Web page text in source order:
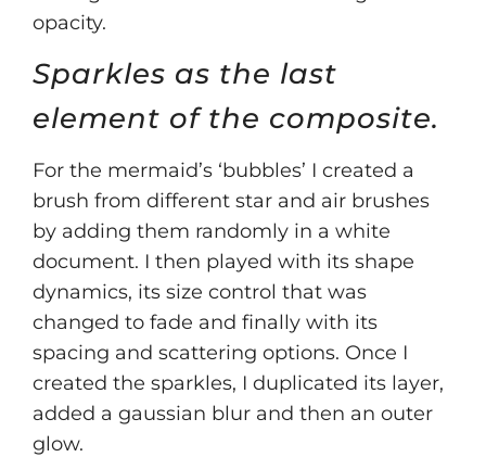
opacity.
Sparkles as the last
element of the composite.
For the mermaid’s ‘bubbles’ I created a
brush from different star and air brushes
by adding them randomly in a white
document. I then played with its shape
dynamics, its size control that was
changed to fade and finally with its
spacing and scattering options. Once I
created the sparkles, I duplicated its layer,
added a gaussian blur and then an outer
glow.